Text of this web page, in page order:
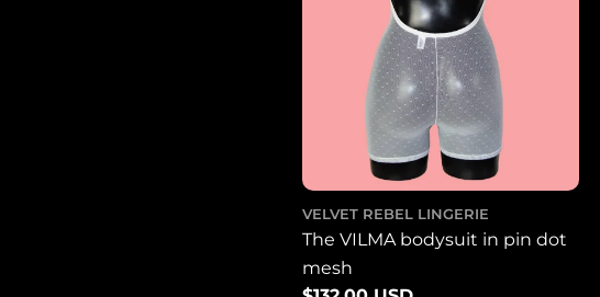
VELVET REBEL LINGERIE
The VILMA bodysuit in pin dot
mesh